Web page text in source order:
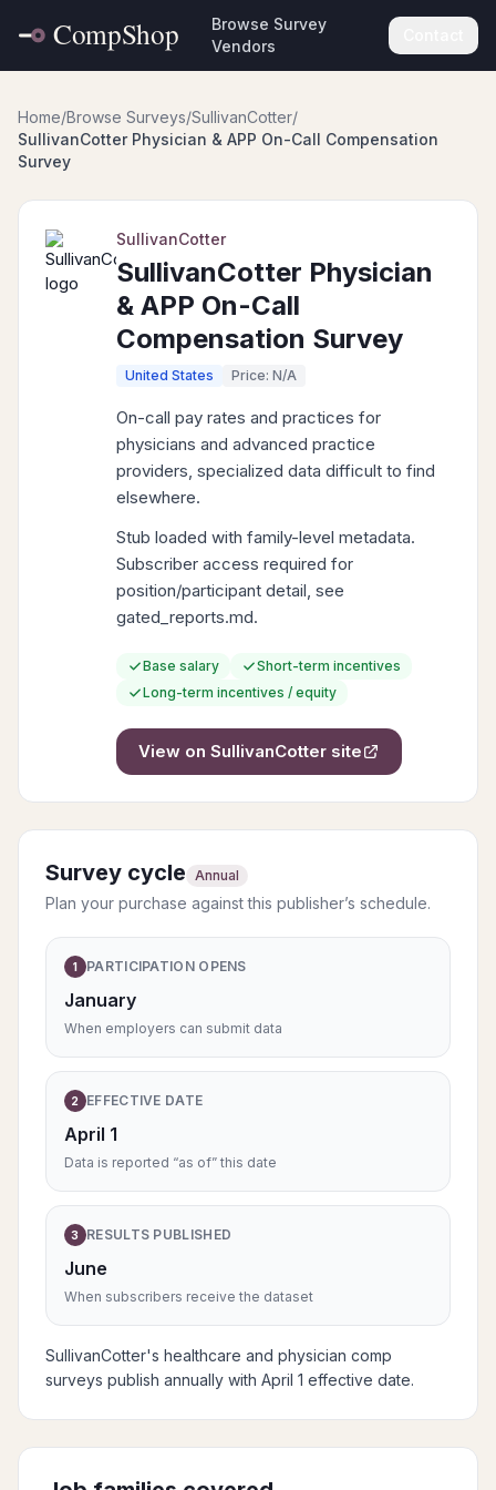
Browse Survey
Vendors
Home/Browse Surveys/SullivanCotter/
SullivanCotter Physician & APP On-Call Compensation
Survey
SullivanCotter
SullivanCotter Physician
& APP On-Call
Compensation Survey
United States Price: N/A
On-call pay rates and practices for
physicians and advanced practice
providers, specialized data difficult to find
elsewhere.
Stub loaded with family-level metadata.
Subscriber access required for
position/participant detail, see
gated_reports.md.
Base salary
Short-term incentives
Long-term incentives / equity
View on SullivanCotter site
Survey cycle Annual
Plan your purchase against this publisher’s schedule.
1 PARTICIPATION OPENS
January
When employers can submit data
2 EFFECTIVE DATE
April 1
Data is reported “as of” this date
3 RESULTS PUBLISHED
June
When subscribers receive the dataset
SullivanCotter's healthcare and physician comp
surveys publish annually with April 1 effective date.